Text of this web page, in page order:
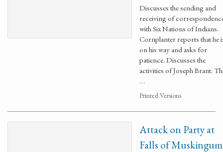
Discusses the sending and
receiving of
with Six Nations of Indians.
Cornplanter reports that he
on his way and asks for
patience. Discusses the
activities of Joseph Brant.
…
Printed Versions
Attack on Party at
Falls of Muskingum